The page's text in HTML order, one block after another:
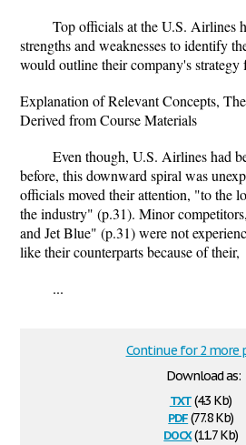
Top officials at the U.S. Airlines
strengths and weaknesses to identify
would outline their company's strategy
Explanation of Relevant Concepts,
Derived from Course Materials
Even though, U.S. Airlines had
before, this downward spiral was
officials moved their attention, "to the
the industry" (p.31). Minor
and Jet Blue" (p.31) were not
like their counterparts because of their,
...
Download as:
txt(4.3 Kb)
pdf(77.8 Kb)
docx(11.7 Kb)
Continue for 2 more